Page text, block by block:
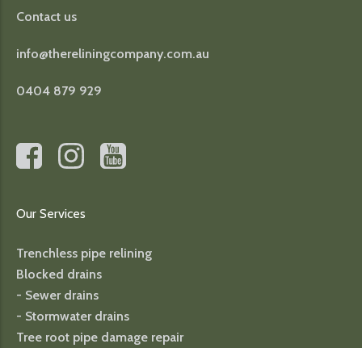
Contact us
info@thereliningcompany.com.au
0404 879 929
Our Services
Trenchless pipe relining
Blocked drains
- Sewer drains
- Stormwater drains
Tree root pipe damage repair